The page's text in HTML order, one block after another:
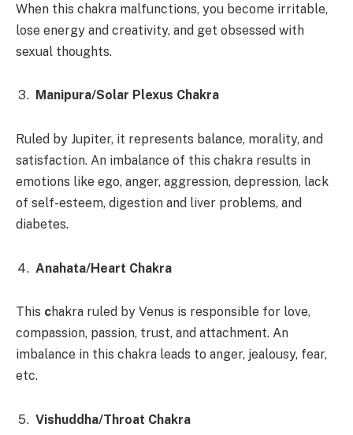
When this chakra malfunctions, you become irritable,
lose energy and creativity, and get obsessed with
sexual thoughts.
Manipura/Solar Plexus Chakra
Ruled by Jupiter, it represents balance, morality, and
satisfaction. An imbalance of this chakra results in
emotions like ego, anger, aggression, depression, lack
of self-esteem, digestion and liver problems, and
diabetes.
Anahata/Heart Chakra
This chakra ruled by Venus is responsible for love,
compassion, passion, trust, and attachment. An
imbalance in this chakra leads to anger, jealousy, fear,
etc.
Vishuddha/Throat Chakra